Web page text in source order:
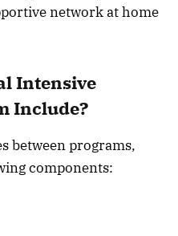
network at home
Intensive
Include?
between programs,
components: